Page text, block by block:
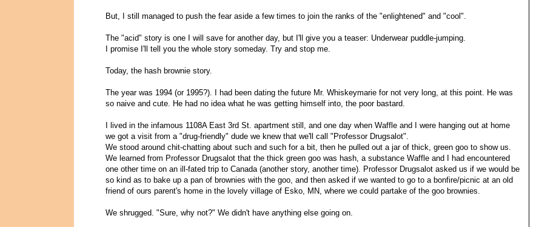
But, I still managed to push the fear aside a few times to join the ranks of the "enlightened" and "cool".
The "acid" story is one I will save for another day, but I'll give you a teaser: Underwear puddle-jumping.
I promise I'll tell you the whole story someday. Try and stop me.
Today, the hash brownie story.
The year was 1994 (or 1995?). I had been dating the future Mr. Whiskeymarie for not very long, at this point. He was
so naive and cute. He had no idea what he was getting himself into, the poor bastard.
I lived in the infamous 1108A East 3rd St. apartment still, and one day when Waffle and I were hanging out at home
we got a visit from a "drug-friendly" dude we knew that we'll call "Professor Drugsalot".
We stood around chit-chatting about such and such for a bit, then he pulled out a jar of thick, green goo to show us.
We learned from Professor Drugsalot that the thick green goo was hash, a substance Waffle and I had encountered
one other time on an ill-fated trip to Canada (another story, another time). Professor Drugsalot asked us if we would be
so kind as to bake up a pan of brownies with the goo, and then asked if we wanted to go to a bonfire/picnic at an old
friend of ours parent's home in the lovely village of Esko, MN, where we could partake of the goo brownies.
We shrugged. "Sure, why not?" We didn't have anything else going on.